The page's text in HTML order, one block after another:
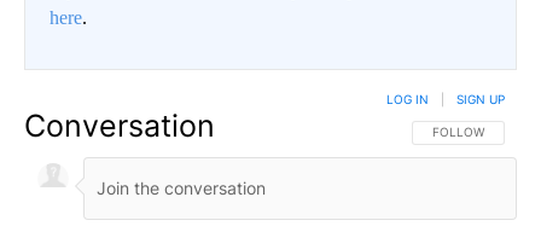
here.
Conversation FOLLOW THIS
FOLLOW
LOG IN SIGN UP